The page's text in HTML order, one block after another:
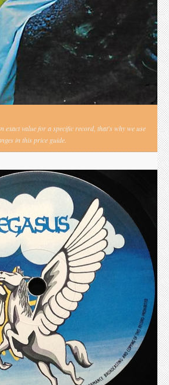
exact value for a specific record, that's why we use
in this price guide.